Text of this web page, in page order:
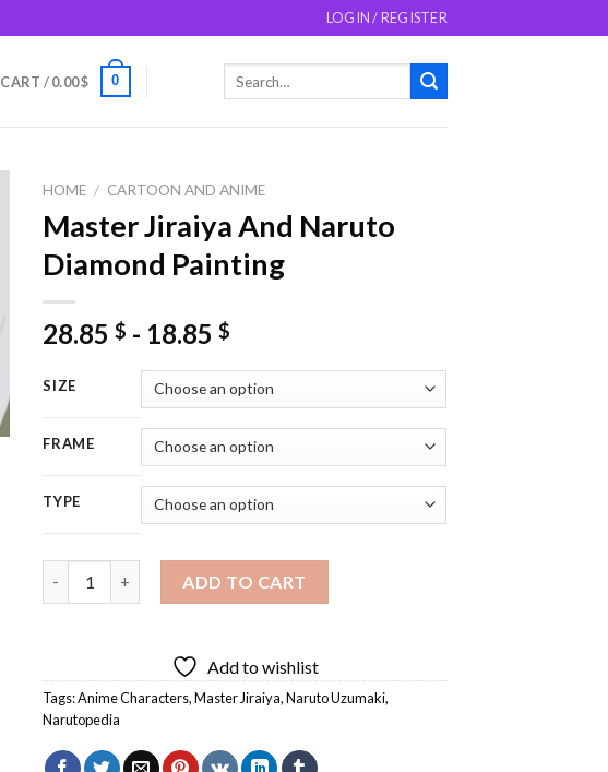
LOGIN / REGISTER
CART /0.00$ 0
HOME / CARTOON AND ANIME
Master Jiraiya And Naruto
Diamond Painting
28.85$ - 18.85$
SIZE
FRAME
TYPE
ADD TO CART
Add to wishlist
Tags:Anime Characters,Master Jiraiya,Naruto Uzumaki,
Narutopedia